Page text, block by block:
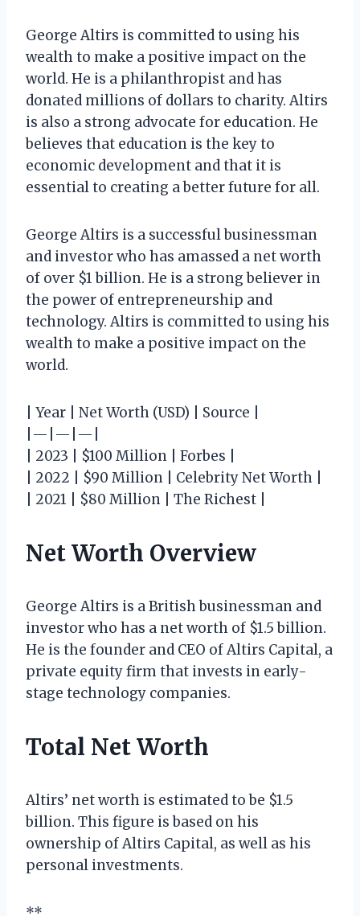
George Altirs is committed to using his
wealth to make a positive impact on the
world. He is a philanthropist and has
donated millions of dollars to charity. Altirs
is also a strong advocate for education. He
believes that education is the key to
economic development and that it is
essential to creating a better future for all.
George Altirs is a successful businessman
and investor who has amassed a net worth
of over $1 billion. He is a strong believer in
the power of entrepreneurship and
technology. Altirs is committed to using his
wealth to make a positive impact on the
world.
| Year | Net Worth (USD) | Source |
|—|—|—|
| 2023 | $100 Million | Forbes |
| 2022 | $90 Million | Celebrity Net Worth |
| 2021 | $80 Million | The Richest |
Net Worth Overview
George Altirs is a British businessman and
investor who has a net worth of $1.5 billion.
He is the founder and CEO of Altirs Capital, a
private equity firm that invests in early-
stage technology companies.
Total Net Worth
Altirs’ net worth is estimated to be $1.5
billion. This figure is based on his
ownership of Altirs Capital, as well as his
personal investments.
**